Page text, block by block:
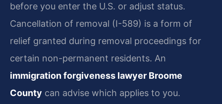
before you enter the U.S. or adjust status.
Cancellation of removal (I-589) is a form of
relief granted during removal proceedings for
certain non-permanent residents. An
immigration forgiveness lawyer Broome
County can advise which applies to you.